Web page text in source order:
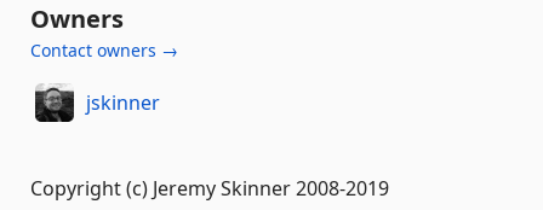
Owners
Contact owners →
jskinner
Copyright (c) Jeremy Skinner 2008-2019